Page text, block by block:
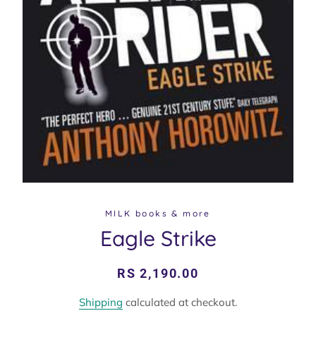
MILK books & more
Eagle Strike
Regular
Sale
RS 2,190.00
Shipping calculated at checkout.